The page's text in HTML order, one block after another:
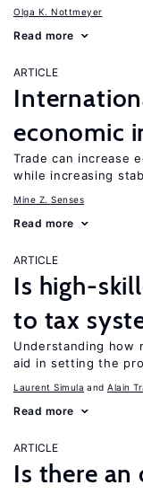
Olga K. Nottmeyer
Read more
ARTICLE
economic
Trade can increase
while increasing
Mine Z. Senses
Read more
ARTICLE
Is high-
to tax
Understanding how
aid in setting the
Laurent Simula Alain
Read more
ARTICLE
Is there